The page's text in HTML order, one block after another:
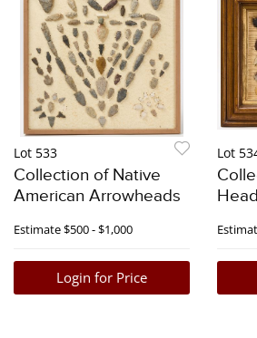
Lot 533
Collection of Native
American Arrowheads
Estimate$500 - $1,000
Login for Price
Lot